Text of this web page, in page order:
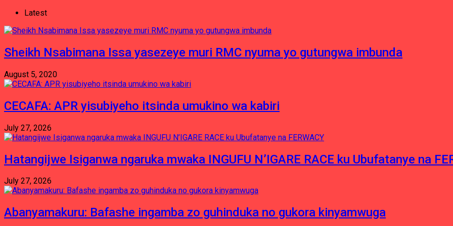
Latest
Sheikh Nsabimana Issa yasezeye muri RMC nyuma yo gutungwa imbunda
August 5, 2020
CECAFA: APR yisubiyeho itsinda umukino wa kabiri
July 27, 2026
Hatangijwe Isiganwa ngaruka mwaka INGUFU N’IGARE RACE ku Ubufatanye na
July 27, 2026
Abanyamakuru: Bafashe ingamba zo guhinduka no gukora kinyamwuga